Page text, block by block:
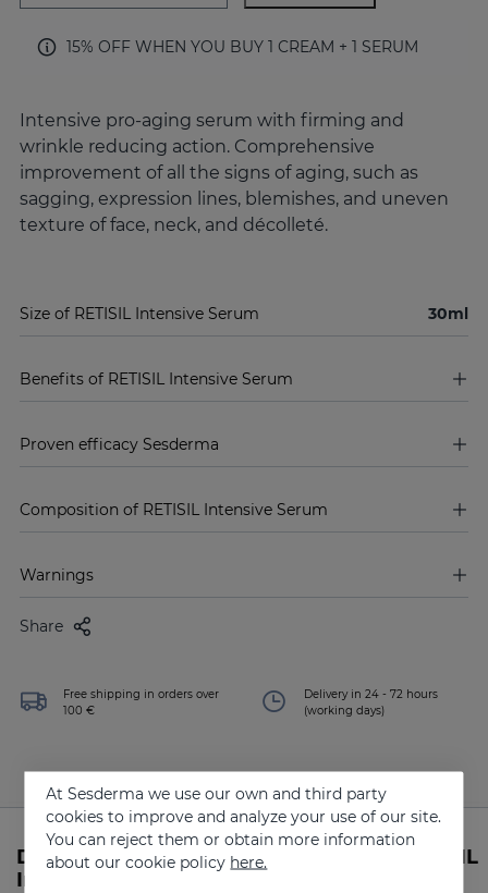
15% OFF WHEN YOU BUY 1 CREAM + 1 SERUM
Intensive pro-aging serum with firming and
wrinkle reducing action. Comprehensive
improvement of all the signs of aging, such as
sagging, expression lines, blemishes, and uneven
texture of face, neck, and décolleté.
Size of RETISIL Intensive Serum 30ml
Benefits of RETISIL Intensive Serum
Proven efficacy Sesderma
Composition of RETISIL Intensive Serum
Warnings
Share
Free shipping in orders over
100 €
Delivery in 24 - 72 hours
(working days)
Do you need more information about RETISIL
Intensive Serum from Sesderma?
At Sesderma we use our own and third party
cookies to improve and analyze your use of our site.
You can reject them or obtain more information
about our cookie policy here.